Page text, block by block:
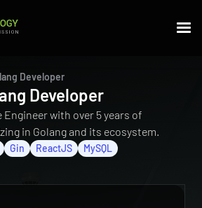
Developer
Developer
Engineer with over 5 years of
in Golang and its ecosystem.
Gin ReactJS MySQL